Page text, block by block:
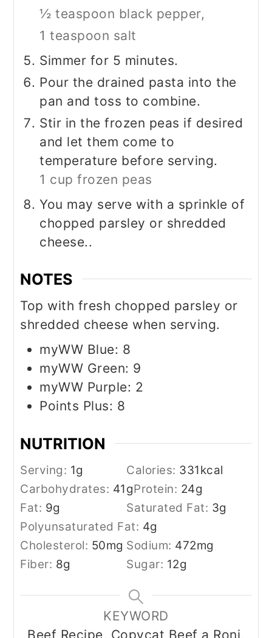
½ teaspoon black pepper,
1 teaspoon salt
Simmer for 5 minutes.
Pour the drained pasta into the
pan and toss to combine.
Stir in the frozen peas if desired
and let them come to
temperature before serving.
1 cup frozen peas
You may serve with a sprinkle of
chopped parsley or shredded
cheese..
NOTES
Top with fresh chopped parsley or
shredded cheese when serving.
myWW Blue: 8
myWW Green: 9
myWW Purple: 2
Points Plus: 8
NUTRITION
Serving: 1g Calories: 331kcal
Carbohydrates: 41gProtein: 24g
Fat: 9g Saturated Fat: 3g
Polyunsaturated Fat: 4g
Cholesterol: 50mg Sodium: 472mg
Fiber: 8g Sugar: 12g
KEYWORD
Beef Recipe, Copycat Beef a Roni,